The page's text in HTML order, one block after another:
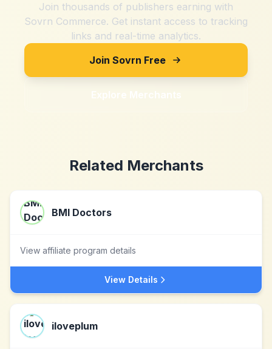
Join thousands of publishers earning with
Sovrn Commerce. Get instant access to tracking
links and real-time analytics.
Join Sovrn Free
Explore Merchants
Related Merchants
BMI Doctors
View affiliate program details
View Details
iloveplum